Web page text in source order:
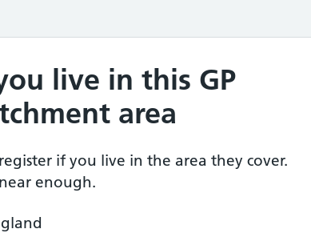
live in this GP
area
if you live in the area they cover.
enough.